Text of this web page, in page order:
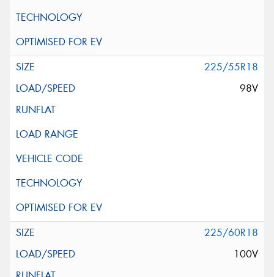
225/55R18
98V
225/60R18
100V